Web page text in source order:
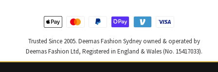
Trusted Since 2005. Deemas Fashion Sydney owned & operated by
Deemas Fashion Ltd, Registered in England & Wales (No. 15417033).